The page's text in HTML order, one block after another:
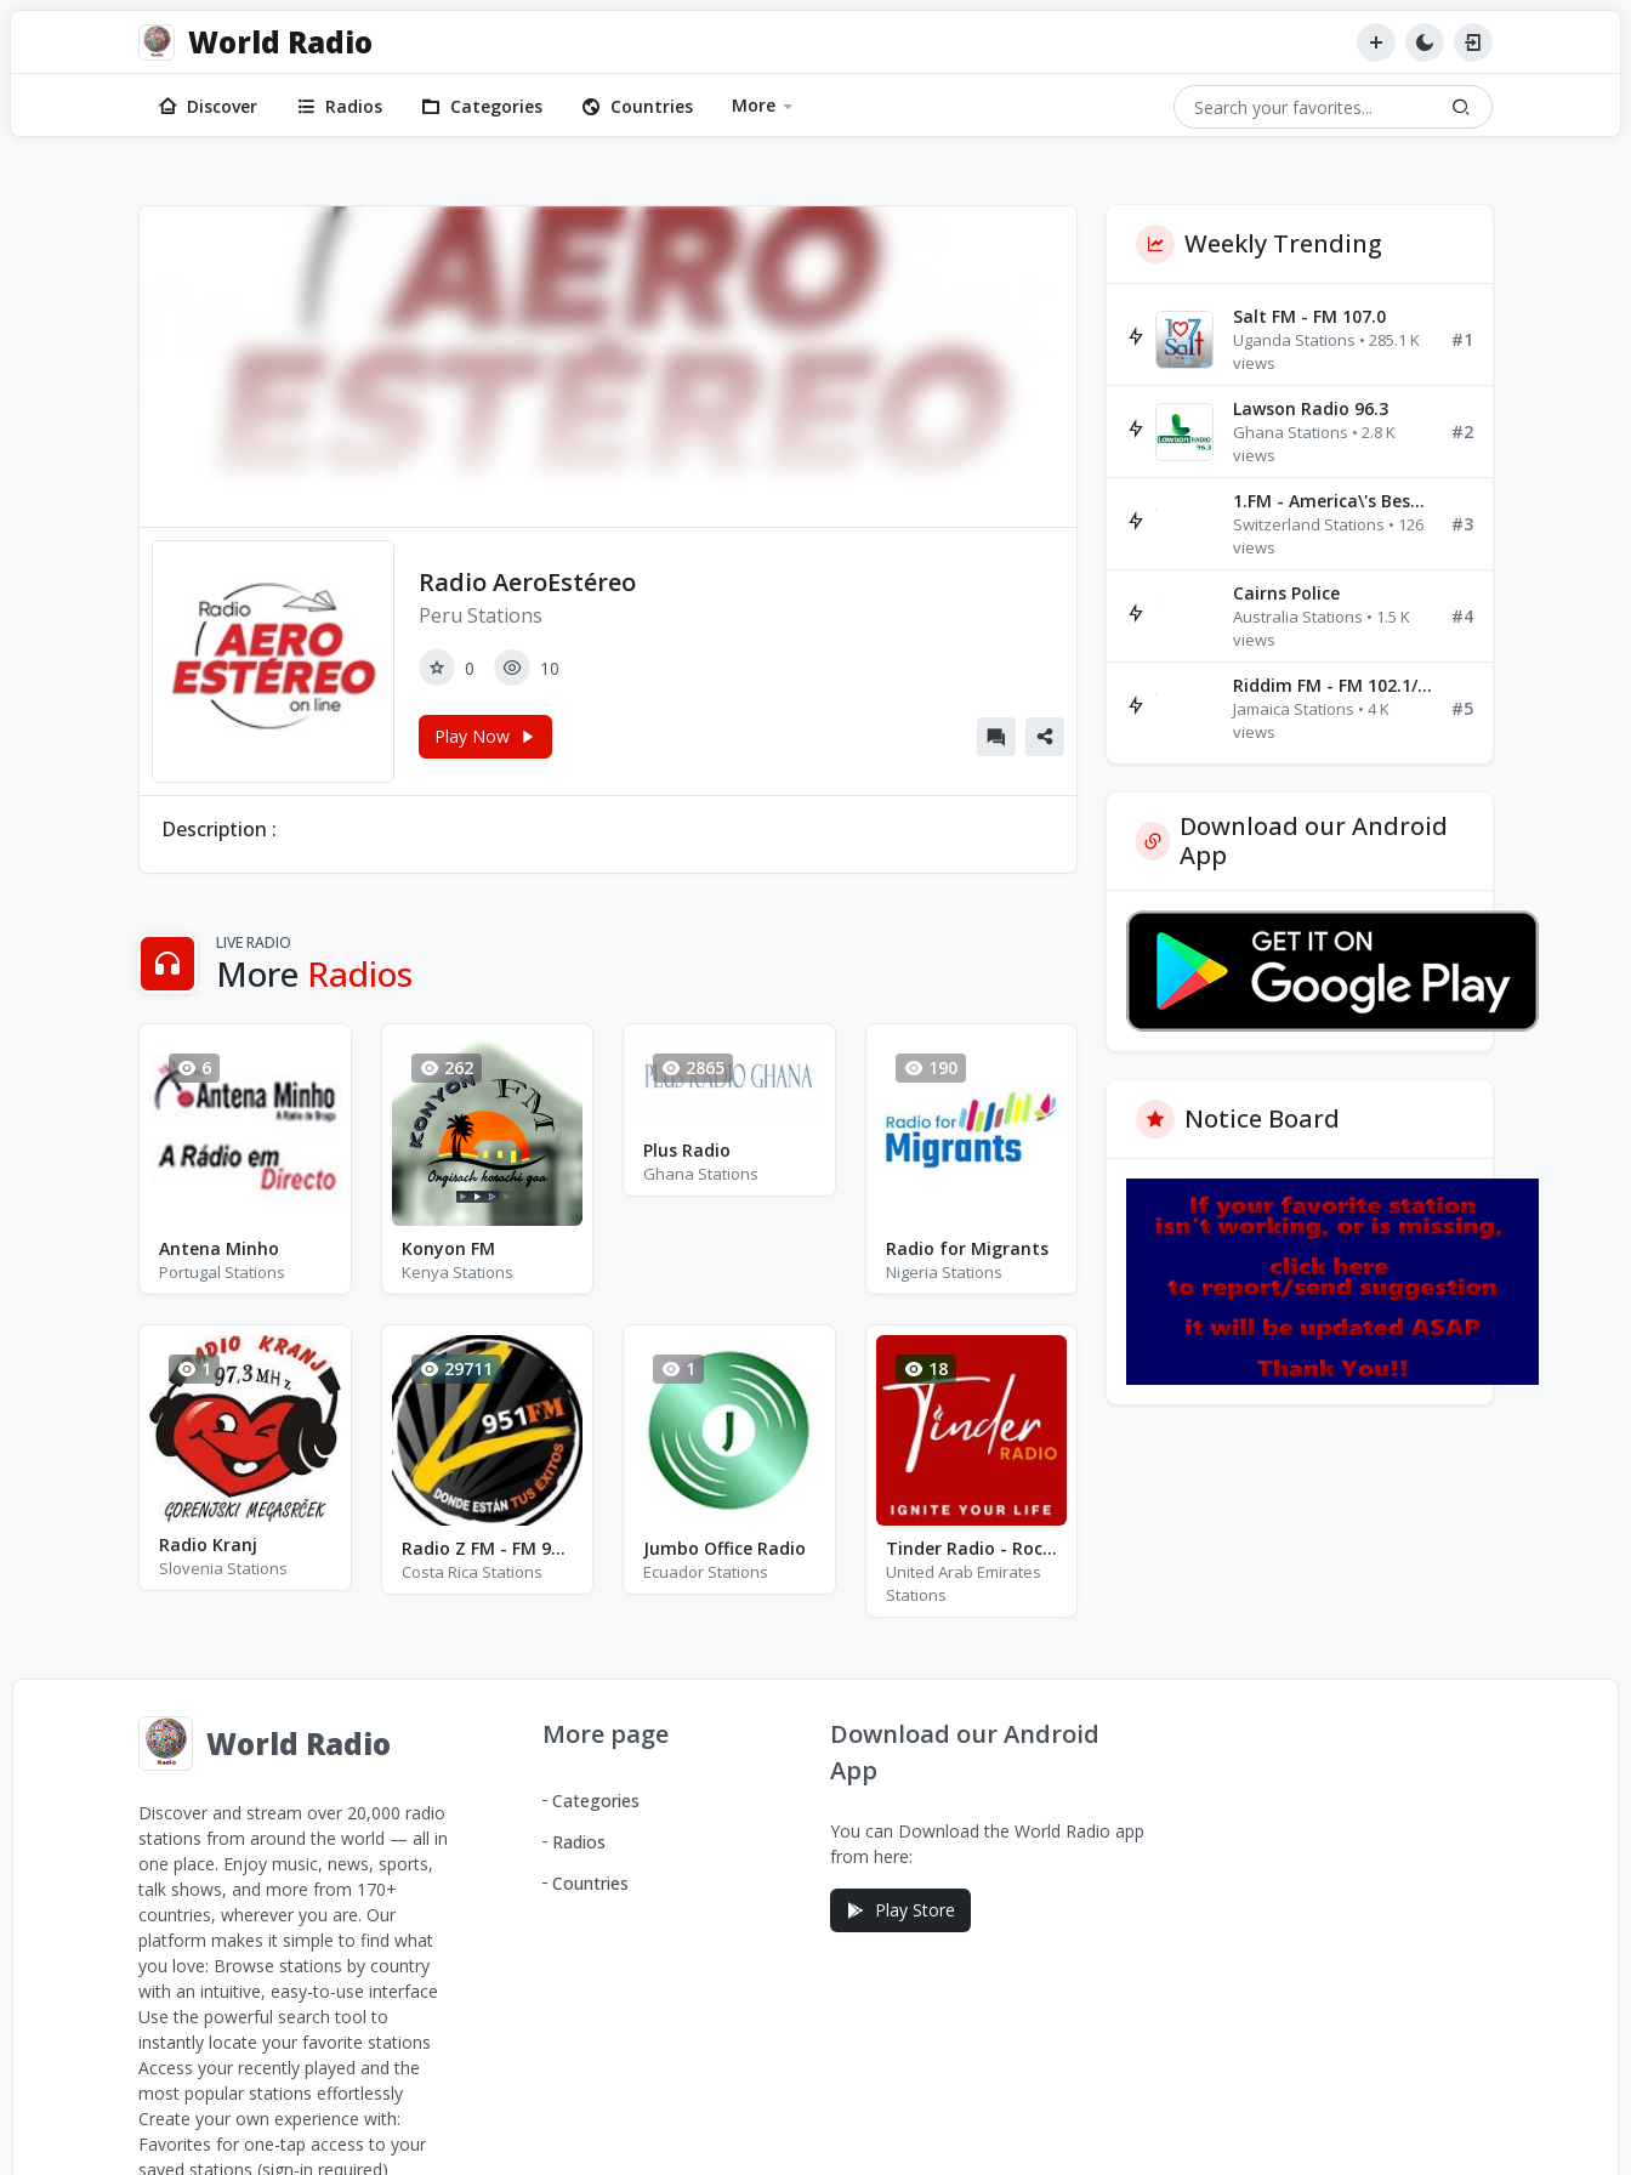
World Radio
Discover Radios Categories Countries More
Radio AeroEstéreo
Peru Stations
0 10
Play Now
Description :
LIVE RADIO
More Radios
6
Antena Minho
Portugal Stations
262
Konyon FM
Kenya Stations
2865
Plus Radio
Ghana Stations
190
Radio for Migrants
Nigeria Stations
1
Radio Kranj
Slovenia Stations
29711
Radio Z FM - FM 95.1
Costa Rica Stations
1
Jumbo Office Radio
Ecuador Stations
18
Tinder Radio - Rock N Roll Party
United Arab Emirates
Stations
Weekly Trending
Salt FM - FM 107.0
Uganda Stations • 285.1 K
views
#1
Lawson Radio 96.3
Ghana Stations • 2.8 K
views
#2
1.FM - America\'s Best Ballads Radio
Switzerland Stations • 126
views
#3
Cairns Police
Australia Stations • 1.5 K
views
#4
Riddim FM - FM 102.1/102.3/102.5
Jamaica Stations • 4 K
views
#5
Download our Android
App
Notice Board
World Radio
Discover and stream over 20,000 radio
stations from around the world — all in
one place. Enjoy music, news, sports,
talk shows, and more from 170+
countries, wherever you are. Our
platform makes it simple to find what
you love: Browse stations by country
with an intuitive, easy-to-use interface
Use the powerful search tool to
instantly locate your favorite stations
Access your recently played and the
most popular stations effortlessly
Create your own experience with:
Favorites for one-tap access to your
saved stations (sign-in required)
More page
Categories
Radios
Countries
Download our Android
App
You can Download the World Radio app
from here:
Play Store